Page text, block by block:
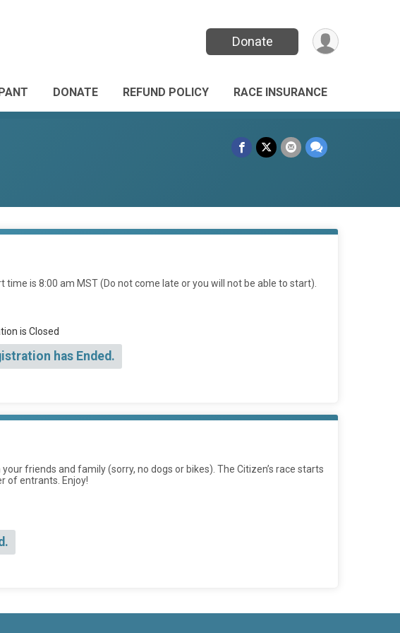
Donate
DONATE REFUND POLICY RACE INSURANCE
is 8:00 am MST (Do not come late or you will not be able to start).
is Closed
has Ended.
friends and family (sorry, no dogs or bikes). The Citizen’s race starts
of entrants. Enjoy!